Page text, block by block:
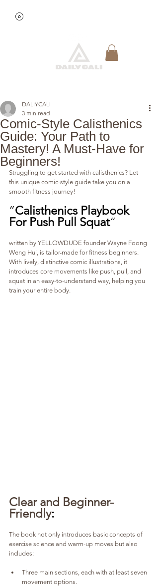
Comic-Style Calisthenics
Guide: Your Path to
Mastery! A Must-Have for
Beginners!
DALIYCALI
3 min read
Struggling to get started with calisthenics? Let
this unique comic-style guide take you on a
smooth fitness journey!
”Calisthenics Playbook
For Push Pull Squat“
written by YELLOWDUDE founder Wayne Foong
Weng Hui, is tailor-made for fitness beginners.
With lively, distinctive comic illustrations, it
introduces core movements like push, pull, and
squat in an easy-to-understand way, helping you
train your entire body.
Clear and Beginner-
Friendly:
The book not only introduces basic concepts of
exercise science and warm-up moves but also
includes:
Three main sections, each with at least seven
movement options.